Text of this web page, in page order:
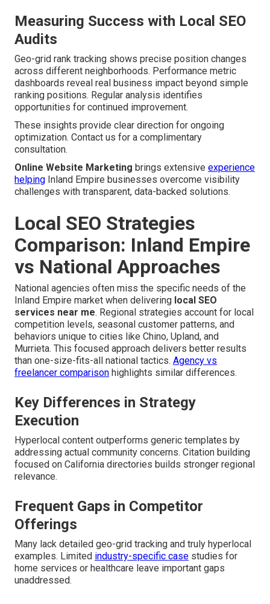
Measuring Success with Local SEO
Audits
Geo-grid rank tracking shows precise position changes
across different neighborhoods. Performance metric
dashboards reveal real business impact beyond simple
ranking positions. Regular analysis identifies
opportunities for continued improvement.
These insights provide clear direction for ongoing
optimization. Contact us for a complimentary
consultation.
Online Website Marketing brings extensive experience
helping Inland Empire businesses overcome visibility
challenges with transparent, data-backed solutions.
Local SEO Strategies
Comparison: Inland Empire
vs National Approaches
National agencies often miss the specific needs of the
Inland Empire market when delivering local SEO
services near me. Regional strategies account for local
competition levels, seasonal customer patterns, and
behaviors unique to cities like Chino, Upland, and
Murrieta. This focused approach delivers better results
than one-size-fits-all national tactics. Agency vs
freelancer comparison highlights similar differences.
Key Differences in Strategy
Execution
Hyperlocal content outperforms generic templates by
addressing actual community concerns. Citation building
focused on California directories builds stronger regional
relevance.
Frequent Gaps in Competitor
Offerings
Many lack detailed geo-grid tracking and truly hyperlocal
examples. Limited industry-specific case studies for
home services or healthcare leave important gaps
unaddressed.